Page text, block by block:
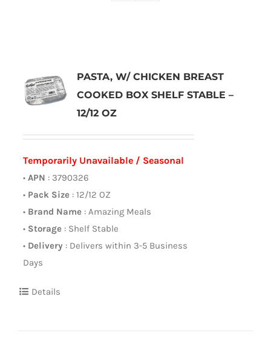
PASTA, W/ CHICKEN BREAST
COOKED BOX SHELF STABLE –
12/12 OZ
Temporarily Unavailable / Seasonal
• APN : 3790326
• Pack Size: 12/12 OZ
• Brand Name: Amazing Meals
• Storage: Shelf Stable
• Delivery : Delivers within 3-5 Business
Days
Details